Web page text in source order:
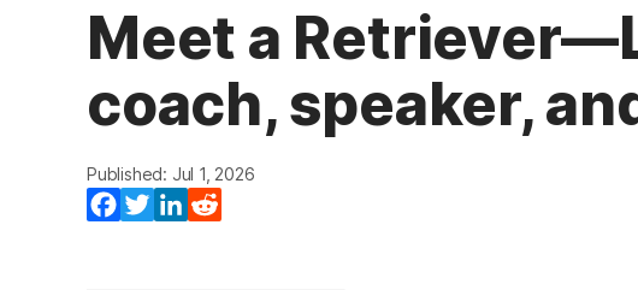
Meet a
coach, speaker,
Published: Jul 1, 2026
Facebook
TwitterLinkedIn